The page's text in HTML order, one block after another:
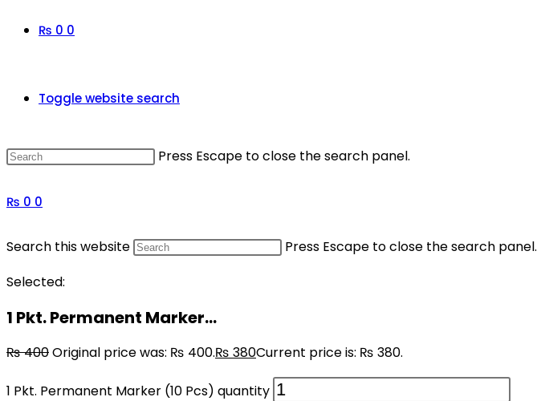
₨ 0 0
Toggle website search
Press Escape to close the search panel.
₨ 0 0
Search this website
Press Escape to close the search panel.
Selected:
1 Pkt. Permanent Marker…
₨400Original price was: ₨ 400.₨ 380Current price is: ₨ 380.
1 Pkt. Permanent Marker (10 Pcs) quantity